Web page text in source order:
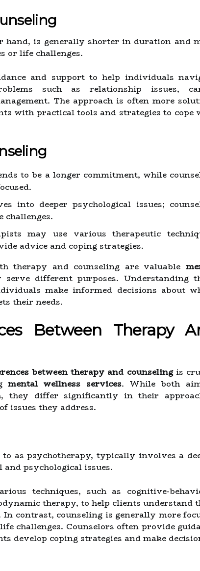
hand, is generally shorter in duration and
or life challenges.
and support to help individuals
such as relationship issues,
The approach is often more
with practical tools and strategies to cope
to be a longer commitment, while
into deeper psychological issues;
challenges.
may use various therapeutic
advice and coping strategies.
therapy and counseling are valuable
serve different purposes. Understanding
make informed decisions about
their needs.
Between Therapy
between therapy and counselingis
mental wellness services. While both
they differ significantly in their
issues they address.
as psychotherapy, typically involves a
psychological issues.
techniques, such as cognitive-
therapy, to help clients understand
contrast, counseling is generally more
challenges. Counselors often provide
develop coping strategies and make